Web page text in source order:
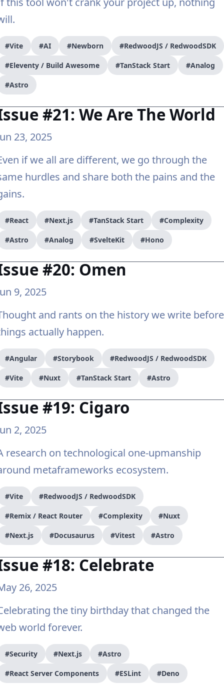
#Vite #AI #Newborn #RedwoodJS / RedwoodSDK
#Eleventy / Build Awesome #TanStack Start #Analog
#Astro
#21: We Are The World
23, 2025
if we all are different, we go through the
hurdles and share both the pains and the
#React #Next.js #TanStack Start #Complexity
#Astro #Analog #SvelteKit #Hono
#20: Omen
9, 2025
and rants on the history we write before
actually happen.
#Angular #Storybook #RedwoodJS / RedwoodSDK
#Vite #Nuxt #TanStack Start #Astro
#19: Cigaro
2, 2025
research on technological one-upmanship
metaframeworks ecosystem.
#Vite #RedwoodJS / RedwoodSDK
#Remix / React Router #Complexity #Nuxt
#Next.js #Docusaurus #Vitest #Astro
#18: Celebrate
26, 2025
the tiny birthday that changed the
world forever.
#Security #Next.js #Astro
#React Server Components #ESLint #Deno